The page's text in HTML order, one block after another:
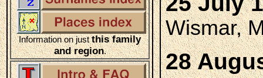
Information on justthis family
and region.
Wismar,
28